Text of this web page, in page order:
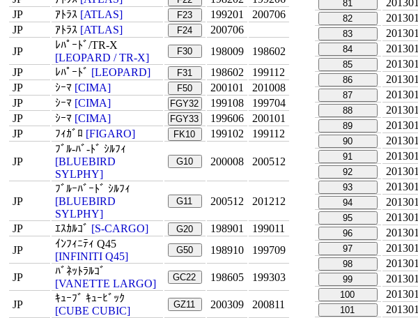
JP
ｱﾄﾗｽ [ATLAS] F23 199201
200706
JP
ｱﾄﾗｽ [ATLAS] F24
200706
JP
ﾚﾊﾟｰﾄﾞ/TR-X
[LEOPARD / TR-X]
F30 198009
198602
JP
ﾚﾊﾟｰﾄﾞ [LEOPARD] F31 198602
199112
JP
ｼｰﾏ [CIMA] F50 200101
201008
JP
ｼｰﾏ [CIMA] FGY32 199108
199704
JP
ｼｰﾏ [CIMA] FGY33 199606
200101
JP
ﾌｨｶﾞﾛ [FIGARO] FK10 199102 199112
JP
ﾌﾞﾙ-ﾊﾞ-ﾄﾞ ｼﾙﾌｨ
[BLUEBIRD
SYLPHY]
G10 200008 200512
JP
ﾌﾞﾙｰﾊﾞｰﾄﾞ ｼﾙﾌｨ
[BLUEBIRD
SYLPHY]
G11 200512 201212
JP ｴｽｶﾙｺﾞ [S-CARGO] G20 198901
199011
JP
ｲﾝﾌｨﾆﾃｨ Q45
[INFINITI Q45]
G50 198910 199709
JP
ﾊﾞﾈｯﾄﾗﾙｺﾞ
[VANETTE LARGO]
GC22 198605 199303
JP
ｷｭｰﾌﾞ ｷｭｰﾋﾞｯｸ
[CUBE CUBIC]
GZ11 200309 200811
81 201301
82 201301
83 201301
84 201301
85 201301
86 201301
87 201301
88 201301
89 201301
90 201301
91 201301
92 201301
93 201301
94 201301
95 201301
96 201301
97 201301
98 201301
99 201301
100 201301
101 201301